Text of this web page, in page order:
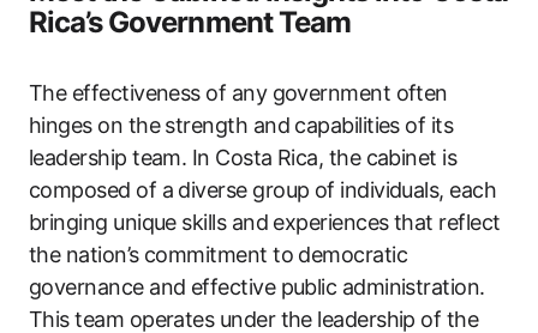
Rica’s Government Team
The effectiveness of any government often
hinges on the strength and capabilities of its
leadership team. In Costa Rica, the cabinet is
composed of a diverse group of individuals, each
bringing unique skills and experiences that reflect
the nation’s commitment to democratic
governance and effective public administration.
This team operates under the leadership of the